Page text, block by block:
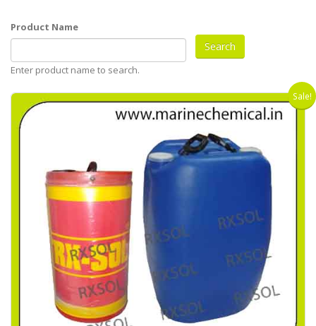
Product Name
Enter product name to search.
Sale!